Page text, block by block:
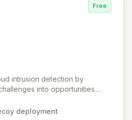
Free
intrusion detection by
into opportunities.
unique, anomaly-based
deployment